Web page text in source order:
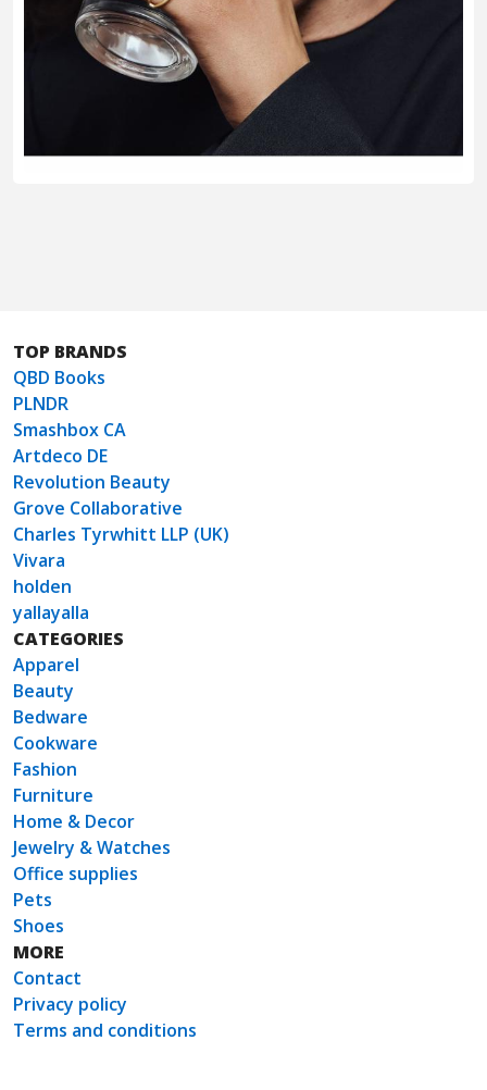
TOP BRANDS
QBD Books
PLNDR
Smashbox CA
Artdeco DE
Revolution Beauty
Grove Collaborative
Charles Tyrwhitt LLP (UK)
Vivara
holden
yallayalla
CATEGORIES
Apparel
Beauty
Bedware
Cookware
Fashion
Furniture
Home & Decor
Jewelry & Watches
Office supplies
Pets
Shoes
MORE
Contact
Privacy policy
Terms and conditions